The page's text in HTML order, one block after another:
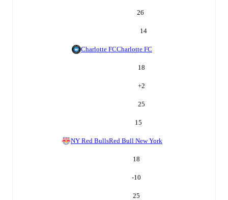
26
14
Charlotte FCCharlotte FC
18
+2
25
15
NY Red BullsRed Bull New York
18
-10
25